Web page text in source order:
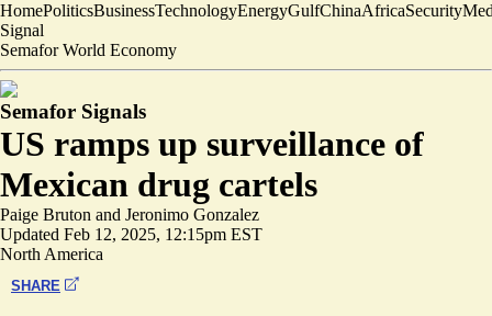
HomePoliticsBusinessTechnologyEnergyGulfChinaAfricaSecurity
Signal
Semafor World Economy
Semafor Signals
US ramps up surveillance of
Mexican drug cartels
Paige Bruton and Jeronimo Gonzalez
Updated Feb 12, 2025, 12:15pm EST
North America
SHARE